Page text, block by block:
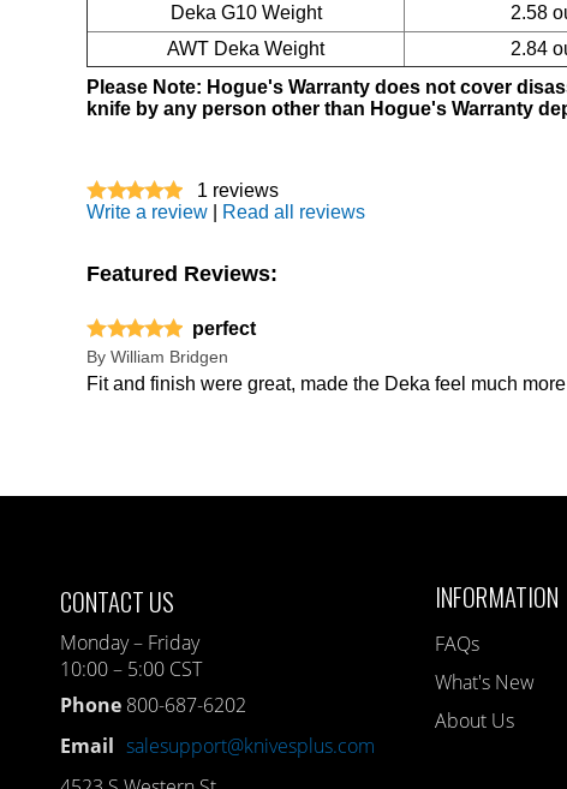
Deka G10 Weight
2.58
AWT Deka Weight
2.84
Please Note: Hogue's Warranty does not cover
knife by any person other than Hogue's Warranty
1 reviews
Write a review
Read all reviews
Featured Reviews:
perfect
By William Bridgen
Fit and finish were great, made the Deka feel much
CONTACT US
Monday – Friday
10:00 – 5:00 CST
Phone 800-687-6202
Email salesupport@knivesplus.com
INFORMATION
FAQs
What's New
About Us